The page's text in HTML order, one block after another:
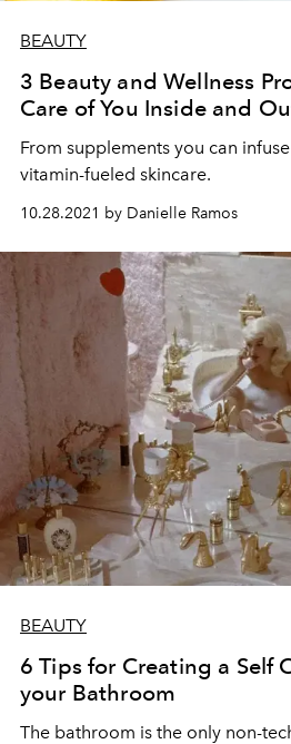
BEAUTY
3 Beauty and Wellness
Care of You Inside and
From supplements you can
vitamin-fueled skincare.
10.28.2021 by Danielle Ramos
BEAUTY
6 Tips for Creating a Self
your Bathroom
The bathroom is the only non-